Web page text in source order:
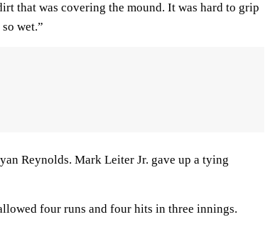
that was covering the mound. It was hard to grip
wet.”
Reynolds. Mark Leiter Jr. gave up a tying
four runs and four hits in three innings.